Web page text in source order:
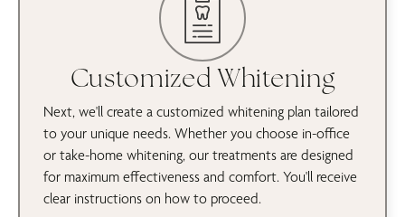
Customized Whitening
Next, we'll create a customized whitening plan tailored
to your unique needs. Whether you choose in-office
or take-home whitening, our treatments are designed
for maximum effectiveness and comfort. You'll receive
clear instructions on how to proceed.